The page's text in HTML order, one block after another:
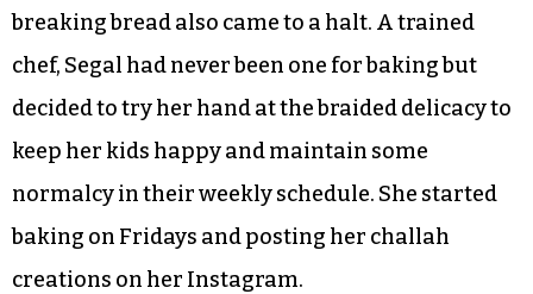
breaking bread also came to a halt. A trained
chef, Segal had never been one for baking but
decided to try her hand at the braided delicacy to
keep her kids happy and maintain some
normalcy in their weekly schedule. She started
baking on Fridays and posting her challah
creations on her Instagram.